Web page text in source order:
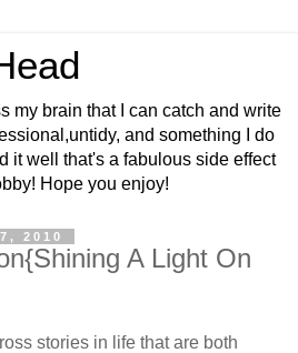
my brain that I can catch and write
and something I do
it well that's a fabulous side effect
Hope you enjoy!
2010
A Light On
stories in life that are both